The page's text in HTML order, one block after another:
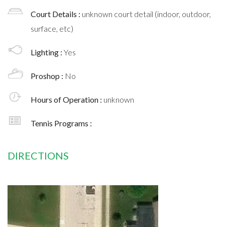
Court Details : unknown court detail (indoor, outdoor,
surface, etc)
Lighting : Yes
Proshop : No
Hours of Operation : unknown
Tennis Programs :
DIRECTIONS